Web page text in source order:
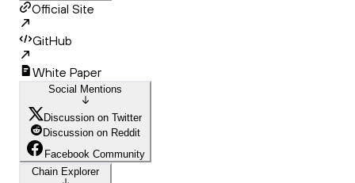
Official Site
GitHub
White Paper
Social Mentions
Discussion on Twitter
Discussion on Reddit
Facebook Community
Chain Explorer